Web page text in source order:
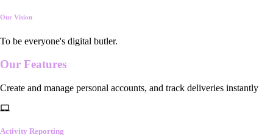
Our Vision
To be everyone's digital butler.
Our Features
Create and manage personal accounts, and track deliveries instantly
Activity Reporting